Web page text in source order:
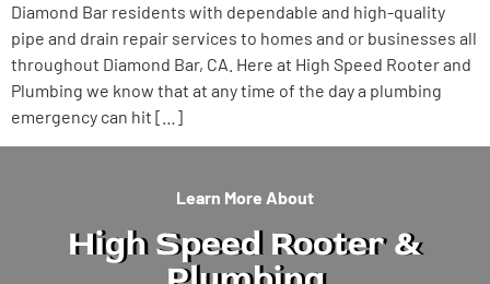
Diamond Bar residents with dependable and high-quality
pipe and drain repair services to homes and or businesses all
throughout Diamond Bar, CA. Here at High Speed Rooter and
Plumbing we know that at any time of the day a plumbing
emergency can hit […]
Learn More About
High Speed Rooter &